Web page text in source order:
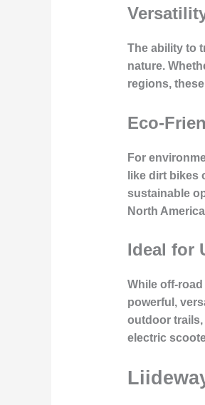
The ability to
nature.
regions,
Eco-
For
like dirt bikes
sustainable
North
Ideal for
While off-
powerful,
outdoor trails,
electric